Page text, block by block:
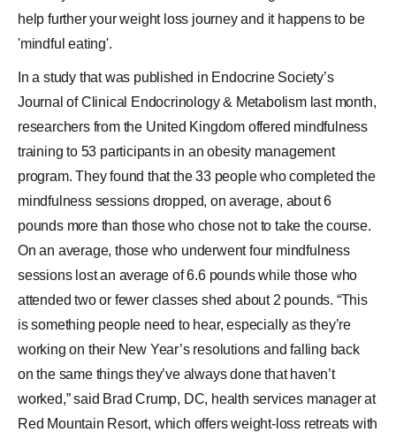
help further yourweight loss journey and it happens to be
'mindful eating'.
In a study that was published in Endocrine Society’s
Journal of Clinical Endocrinology & Metabolism last month,
researchers from the United Kingdom offered mindfulness
training to 53 participants in an obesity management
program. They found that the 33 people who completed the
mindfulness sessions dropped, on average, about 6
pounds more than those who chose not to take the course.
On an average, those who underwent four mindfulness
sessions lost an average of 6.6 pounds while those who
attended two or fewer classes shed about 2 pounds. “This
is something people need to hear, especially as they’re
working on their New Year’s resolutions and falling back
on the same things they’ve always done that haven’t
worked,” said Brad Crump, DC, health services manager at
Red Mountain Resort, which offers weight-loss retreats with